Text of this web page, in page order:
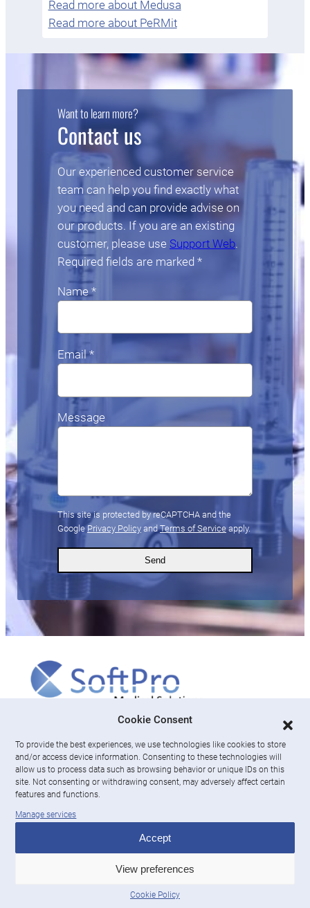
Cookie Consent
To provide the best experiences, we use technologies like cookies to store
and/or access device information. Consenting to these technologies will
allow us to process data such as browsing behavior or unique IDs on this
site. Not consenting or withdrawing consent, may adversely affect certain
features and functions.
Manage services
Accept
View preferences
Cookie Policy
Read more about Medusa
Read more about PeRMit
Want to learn more?
Contact us
Our experienced customer service
team can help you find exactly what
you need and can provide advise on
our products. If you are an existing
customer, please use Support Web.
Required fields are marked *
Name *
Email *
Message
This site is protected by reCAPTCHA and the
GooglePrivacy Policy andTerms of Serviceapply.
About us
News & Resources
Careers
Engage with SoftPro Medical Solutions
Contact Us